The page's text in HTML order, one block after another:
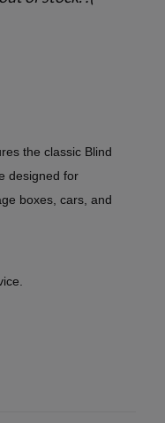
the classic Blind
designed for
boxes, cars, and